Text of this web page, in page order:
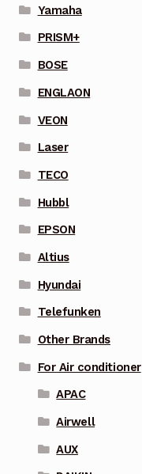
Yamaha
PRISM+
BOSE
ENGLAON
VEON
Laser
TECO
Hubbl
EPSON
Altius
Hyundai
Telefunken
Other Brands
For Air conditioner
APAC
Airwell
AUX